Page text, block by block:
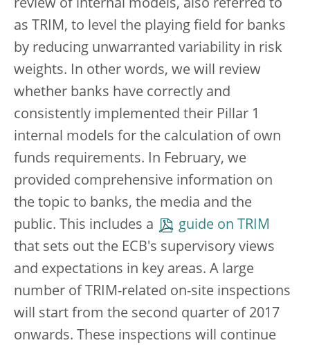
review of internal models, also referred to
as TRIM, to level the playing field for banks
by reducing unwarranted variability in risk
weights. In other words, we will review
whether banks have correctly and
consistently implemented their Pillar 1
internal models for the calculation of own
funds requirements. In February, we
provided comprehensive information on
the topic to banks, the media and the
public. This includes a
guide on TRIM
that sets out the ECB's supervisory views
and expectations in key areas. A large
number of TRIM-related on-site inspections
will start from the second quarter of 2017
onwards. These inspections will continue